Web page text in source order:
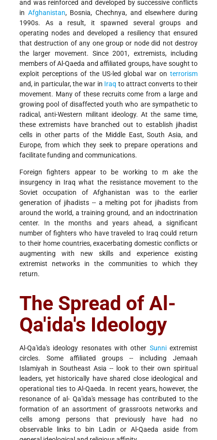
and was reinforced and developed by successive conflicts
in Afghanistan, Bosnia, Chechnya, and elsewhere during
1990s. As a result, it spawned several groups and
operating nodes and developed a resiliency that ensured
that destruction of any one group or node did not destroy
the larger movement. Since 2001, extremists, including
members of Al-Qaeda and affiliated groups, have sought to
exploit perceptions of the US-led global war on terrorism
and, in particular, the war in Iraq to attract converts to their
movement. Many of these recruits come from a large and
growing pool of disaffected youth who are sympathetic to
radical, anti-Western militant ideology. At the same time,
these extremists have branched out to establish jihadist
cells in other parts of the Middle East, South Asia, and
Europe, from which they seek to prepare operations and
facilitate funding and communications.
Foreign fighters appear to be working to m ake the
insurgency in Iraq what the resistance movement to the
Soviet occupation of Afghanistan was to the earlier
generation of jihadists -- a melting pot for jihadists from
around the world, a training ground, and an indoctrination
center. In the months and years ahead, a significant
number of fighters who have traveled to Iraq could return
to their home countries, exacerbating domestic conflicts or
augmenting with new skills and experience existing
extremist networks in the communities to which they
return.
The Spread of Al-
Qa'ida's Ideology
Al-Qa'ida's ideology resonates with other Sunniextremist
circles. Some affiliated groups -- including Jemaah
Islamiyah in Southeast Asia -- look to their own spiritual
leaders, yet historically have shared close ideological and
operational ties to Al-Qaeda. In recent years, however, the
resonance of al- Qa'ida's message has contributed to the
formation of an assortment of grassroots networks and
cells among persons that previously have had no
observable links to bin Ladin or Al-Qaeda aside from